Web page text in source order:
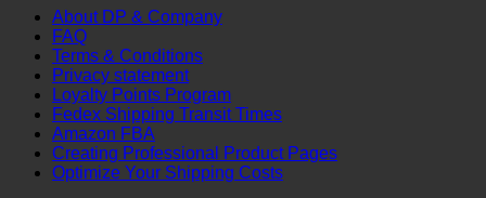
About DP & Company
FAQ
Terms & Conditions
Privacy statement
Loyalty Points Program
Fedex Shipping Transit Times
Amazon FBA
Creating Professional Product Pages
Optimize Your Shipping Costs